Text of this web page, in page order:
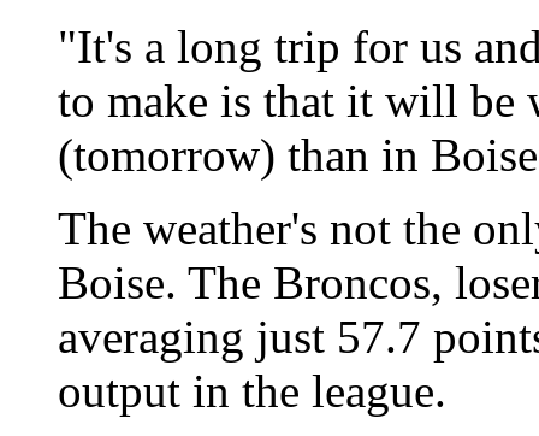
"It's a long trip for us
to make is that it will
(tomorrow) than in
The weather's not the
Boise. The Broncos,
averaging just 57.7
output in the league.